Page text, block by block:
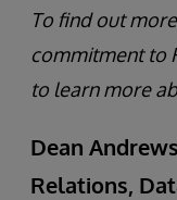
To find out
commitment to
to learn more
Dean
Relations,